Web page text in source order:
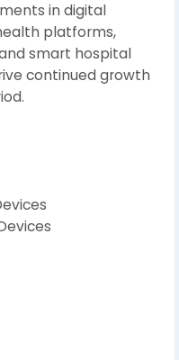
in digital
platforms,
smart hospital
continued growth